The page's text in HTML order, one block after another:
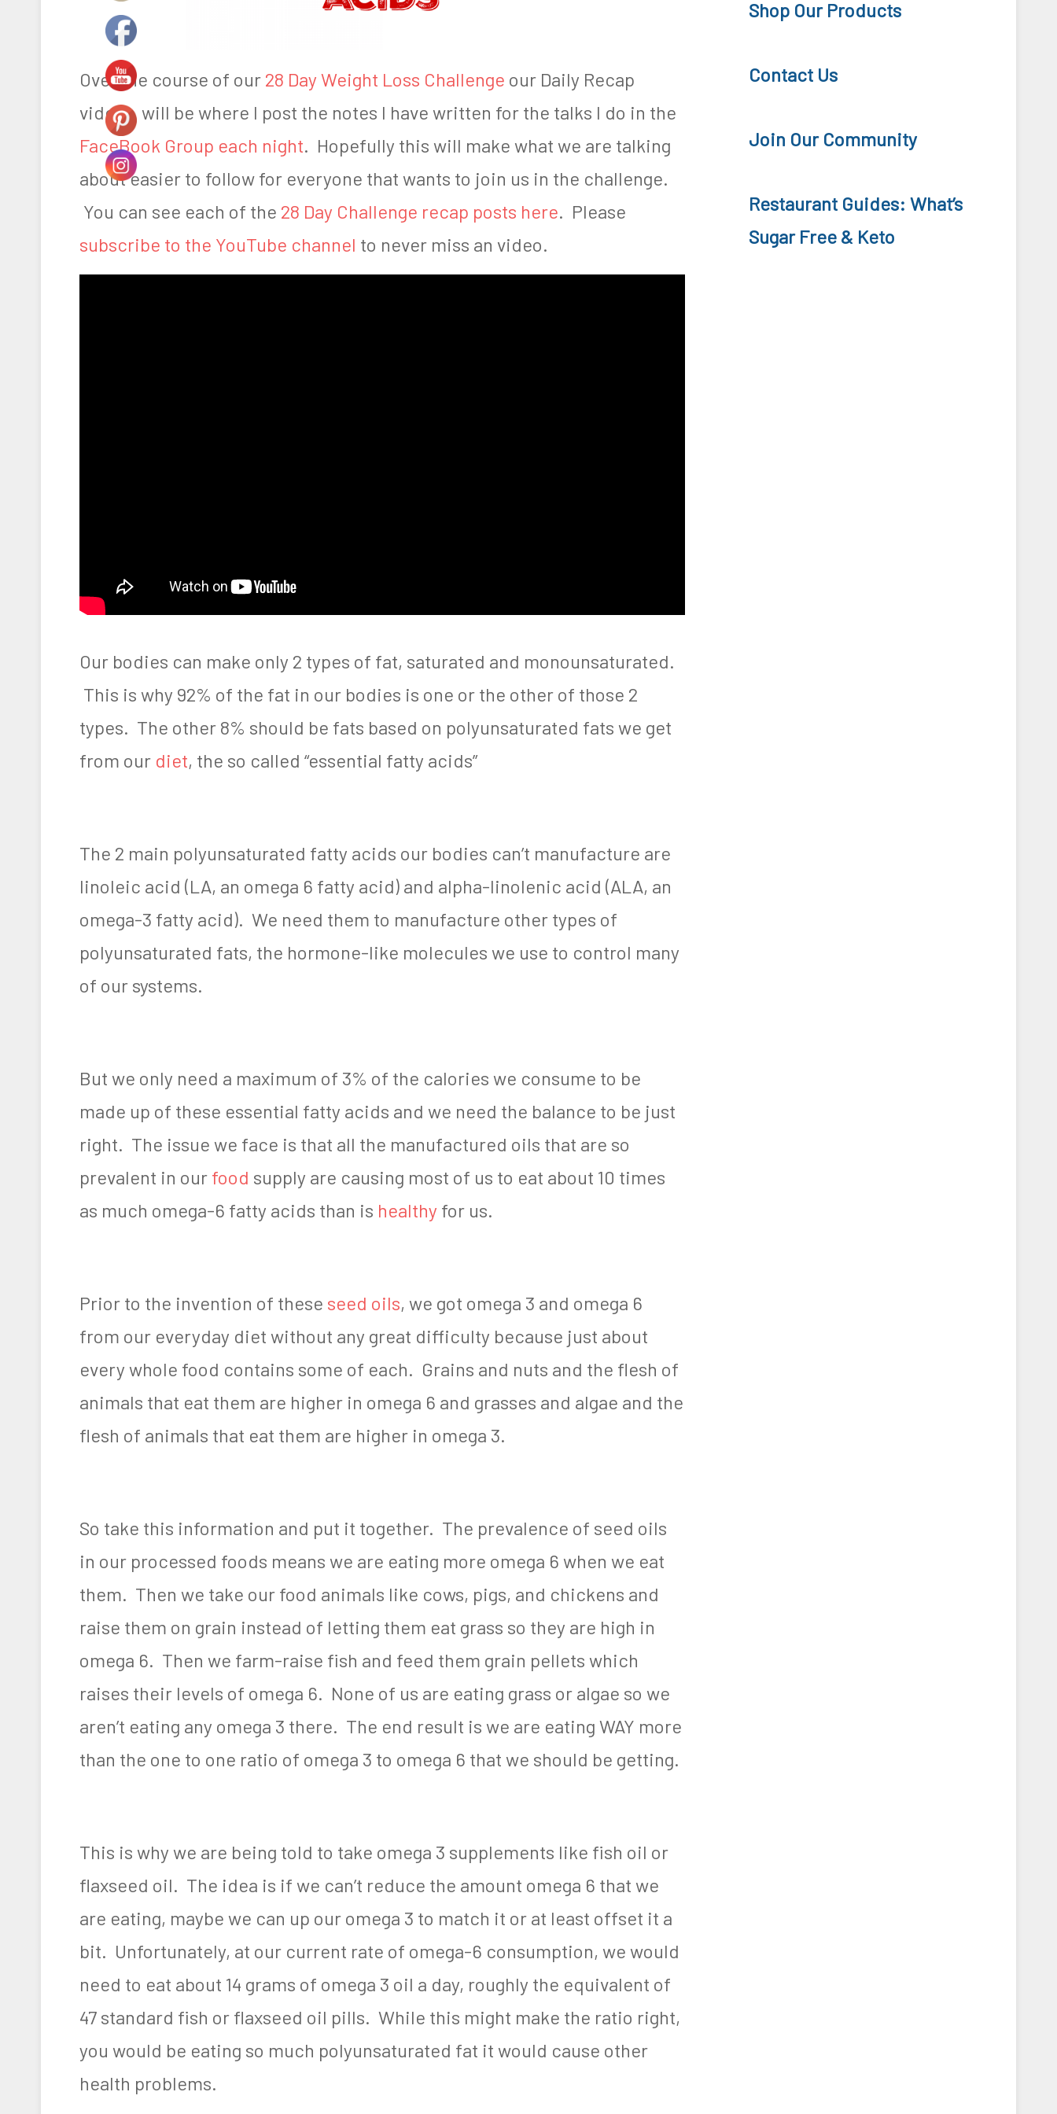
1
6
Over the course of our 28 Day Weight Loss Challenge our Daily Recap
videos will be where I post the notes I have written for the talks I do in the
FaceBook Group each night. Hopefully this will make what we are talking
about easier to follow for everyone that wants to join us in the challenge.
You can see each of the 28 Day Challenge recap posts here. Please
subscribe to the YouTube channel to never miss an video.
Our bodies can make only 2 types of fat, saturated and monounsaturated.
This is why 92% of the fat in our bodies is one or the other of those 2
types. The other 8% should be fats based on polyunsaturated fats we get
from our diet, the so called “essential fatty acids”
The 2 main polyunsaturated fatty acids our bodies can’t manufacture are
linoleic acid (LA, an omega 6 fatty acid) and alpha-linolenic acid (ALA, an
omega-3 fatty acid). We need them to manufacture other types of
polyunsaturated fats, the hormone-like molecules we use to control many
of our systems.
But we only need a maximum of 3% of the calories we consume to be
made up of these essential fatty acids and we need the balance to be just
right. The issue we face is that all the manufactured oils that are so
prevalent in our food supply are causing most of us to eat about 10 times
as much omega-6 fatty acids than is healthy for us.
Prior to the invention of these seed oils, we got omega 3 and omega 6
from our everyday diet without any great difficulty because just about
every whole food contains some of each. Grains and nuts and the flesh of
animals that eat them are higher in omega 6 and grasses and algae and the
flesh of animals that eat them are higher in omega 3.
So take this information and put it together. The prevalence of seed oils
in our processed foods means we are eating more omega 6 when we eat
them. Then we take our food animals like cows, pigs, and chickens and
raise them on grain instead of letting them eat grass so they are high in
omega 6. Then we farm-raise fish and feed them grain pellets which
raises their levels of omega 6. None of us are eating grass or algae so we
aren’t eating any omega 3 there. The end result is we are eating WAY more
than the one to one ratio of omega 3 to omega 6 that we should be getting.
This is why we are being told to take omega 3 supplements like fish oil or
flaxseed oil. The idea is if we can’t reduce the amount omega 6 that we
are eating, maybe we can up our omega 3 to match it or at least offset it a
bit. Unfortunately, at our current rate of omega-6 consumption, we would
need to eat about 14 grams of omega 3 oil a day, roughly the equivalent of
47 standard fish or flaxseed oil pills. While this might make the ratio right,
you would be eating so much polyunsaturated fat it would cause other
health problems.
Shop Our Products
Contact Us
Join Our Community
Restaurant Guides: What’s
Sugar Free & Keto